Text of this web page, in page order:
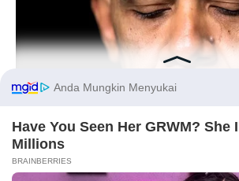
Hasil Renovasi Rumah Berusia
BUZZ DAY
Barack Finally Reveals What's Going On
Before You Go